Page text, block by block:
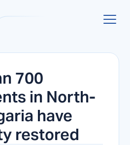
700
in North-
have
restored